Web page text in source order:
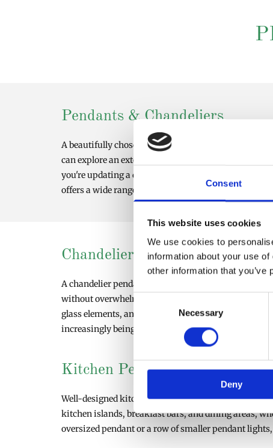
Consent
This website uses cookies
We use cookies to
information about your use
other information that
Consent
Selection
Necessary
Deny
Pendants & Chandeliers
A beautifully chosen pendant chandelier can
can explore an extensive collection of chandeliers,
you're updating a dining room, hallway, living
offers a wide range of styles, from minimalist
Chandelier Pendant Light
A chandelier pendant light combines the elegance
without overwhelming a space, making them
glass elements, and contemporary shapes that
increasingly being used as statement pieces that
Kitchen Pendant Lighting
Well-designed kitchen pendant lighting can
kitchen islands, breakfast bars, and dining areas,
oversized pendant or a row of smaller pendant